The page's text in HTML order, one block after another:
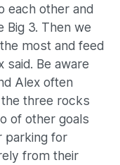
each other and
Big 3. Then we
most and feed
said. Be aware
Alex often
three rocks
of other goals
parking for
from their